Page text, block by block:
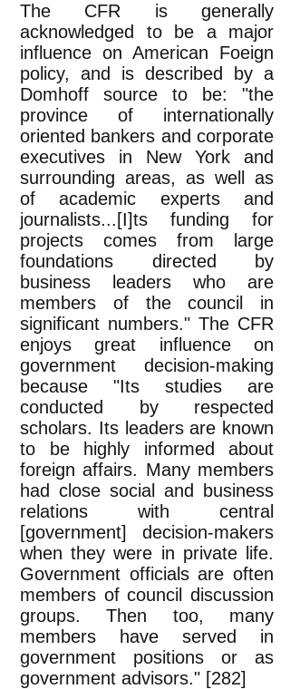
The CFR is generally
acknowledged to be a major
influence on American Foeign
policy, and is described by a
Domhoff source to be: "the
province of internationally
oriented bankers and corporate
executives in New York and
surrounding areas, as well as
of academic experts and
journalists...[I]ts funding for
projects comes from large
foundations directed by
business leaders who are
members of the council in
significant numbers." The CFR
enjoys great influence on
government decision-making
because "Its studies are
conducted by respected
scholars. Its leaders are known
to be highly informed about
foreign affairs. Many members
had close social and business
relations with central
[government] decision-makers
when they were in private life.
Government officials are often
members of council discussion
groups. Then too, many
members have served in
government positions or as
government advisors." [282]